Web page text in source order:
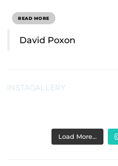
READ MORE
David Poxon
INSTAGALLERY
Load More…